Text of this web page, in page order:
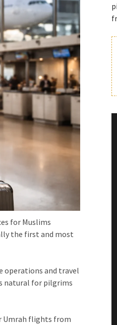
for Muslims
the first and most
operations and travel
natural for pilgrims
Umrah flights from